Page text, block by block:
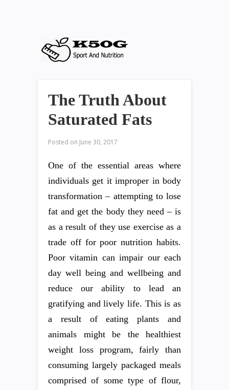
The Truth About
Saturated Fats
Posted on June 30, 2017
One of the essential areas where
individuals get it improper in body
transformation – attempting to lose
fat and get the body they need – is
as a result of they use exercise as a
trade off for poor nutrition habits.
Poor vitamin can impair our each
day well being and wellbeing and
reduce our ability to lead an
gratifying and lively life. This is as
a result of eating plants and
animals might be the healthiest
weight loss program, fairly than
consuming largely packaged meals
comprised of some type of flour,